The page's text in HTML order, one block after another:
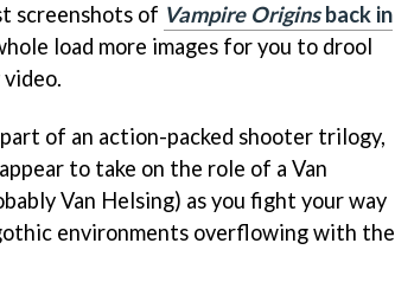
screenshots of Vampire Originsback in
load more images for you to drool
of an action-packed shooter trilogy,
to take on the role of a Van
Van Helsing) as you fight your way
environments overflowing with the